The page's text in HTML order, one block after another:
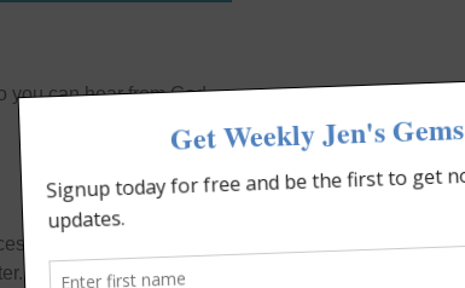
you can hear from God